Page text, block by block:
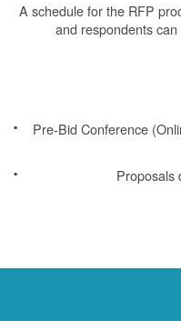
A schedule for the RFP
and respondents
Pre-Bid Conference
Proposals